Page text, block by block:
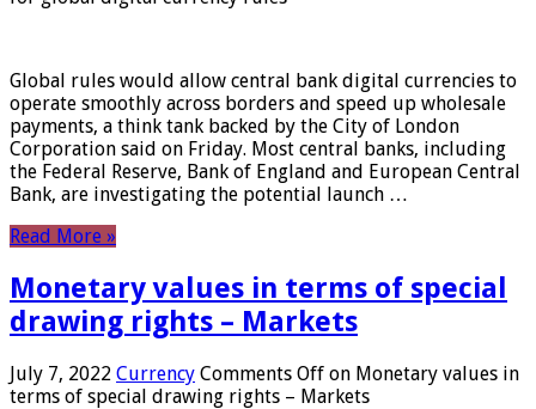
Global rules would allow central bank digital currencies to
operate smoothly across borders and speed up wholesale
payments, a think tank backed by the City of London
Corporation said on Friday. Most central banks, including
the Federal Reserve, Bank of England and European Central
Bank, are investigating the potential launch …
Read More »
Monetary values ​​in terms of special
drawing rights – Markets
July 7, 2022 Currency Comments Off on Monetary values ​​in
terms of special drawing rights – Markets